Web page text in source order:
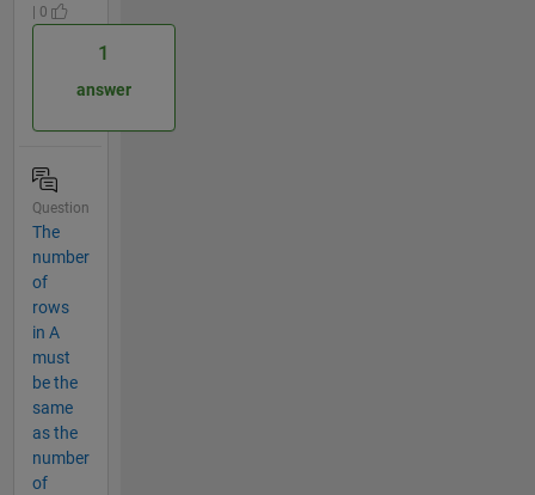
| 0
1
answer
Question
The
number
of
rows
in A
must
be the
same
as the
number
of